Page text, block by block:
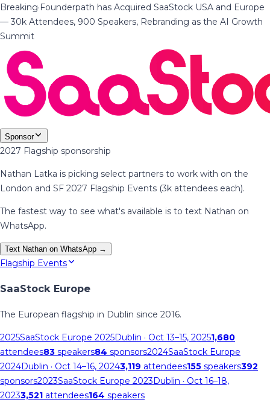
Breaking·Founderpath has Acquired SaaStock USA and Europe
— 30k Attendees, 900 Speakers, Rebranding as the AI Growth
Summit
Sponsor
2027 Flagship sponsorship
Nathan Latka is picking select partners to work with on the
London and SF 2027 Flagship Events (3k attendees each).
The fastest way to see what's available is to text Nathan on
WhatsApp.
Text Nathan on WhatsApp →
Flagship Events
SaaStock Europe
The European flagship in Dublin since 2016.
2025SaaStock Europe 2025Dublin · Oct 13–15, 20251,680
attendees83 speakers84 sponsors2024SaaStock Europe
2024Dublin · Oct 14–16, 20243,119 attendees155 speakers392
sponsors2023SaaStock Europe 2023Dublin · Oct 16–18,
20233,521 attendees164 speakers